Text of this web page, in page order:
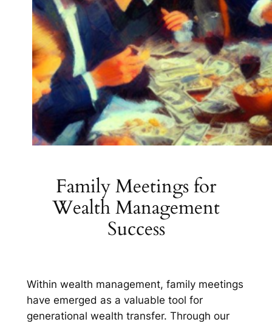
Family Meetings for
Wealth Management
Success
Within wealth management, family meetings
have emerged as a valuable tool for
generational wealth transfer. Through our